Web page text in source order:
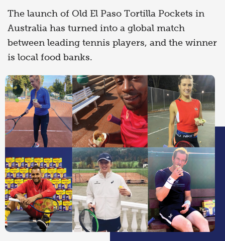
The launch of Old El Paso Tortilla Pockets in
Australia has turned into a global match
between leading tennis players, and the winner
is local food banks.